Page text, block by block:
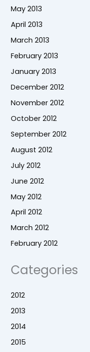
May 2013
April 2013
March 2013
February 2013
January 2013
December 2012
November 2012
October 2012
September 2012
August 2012
July 2012
June 2012
May 2012
April 2012
March 2012
February 2012
Categories
2012
2013
2014
2015